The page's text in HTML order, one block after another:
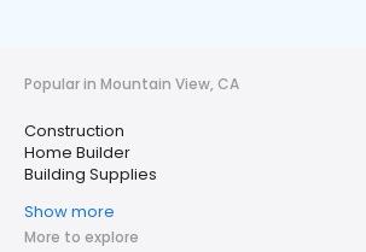
Popular in Mountain View, CA
Construction
Home Builder
Building Supplies
Show more
More to explore